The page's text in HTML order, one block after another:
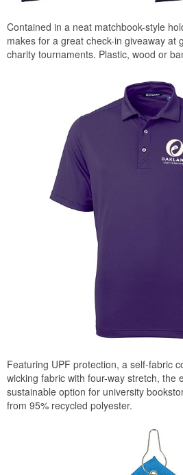
Contained in a neat matchbook-style
makes for a great check-in giveaway at
charity tournaments. Plastic, wood or
Featuring UPF protection, a self-fabric
wicking fabric with four-way stretch, the
sustainable option for university
from 95% recycled polyester.